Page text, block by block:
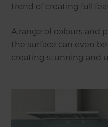
trend of creating full
A range of colours and
the surface can even
creating stunning and